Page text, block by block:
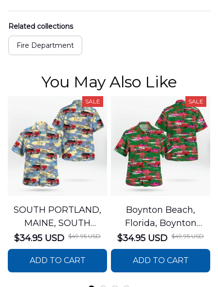
Related collections
Fire Department
You May Also Like
SALE
SOUTH PORTLAND,
MAINE, SOUTH
PORTLAND FIRE
DEPARTMENT Engine
44 Hawaiian Shirt
DLSI2806PL07
$34.95 USD $49.95 USD
ADD TO CART
SALE
Boynton Beach,
Florida, Boynton
Beach Fire Rescue
Department Hawaiian
Shirt DLTT2706PL02
$34.95 USD $49.95 USD
ADD TO CART